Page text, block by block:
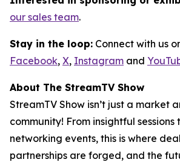
our sales team.
Stay in the loop: Connect with us
Facebook, X, Instagram and
About The StreamTV Show
StreamTV Show isn’t just a market
community! From insightful sessions
networking events, this is where
partnerships are forged, and the